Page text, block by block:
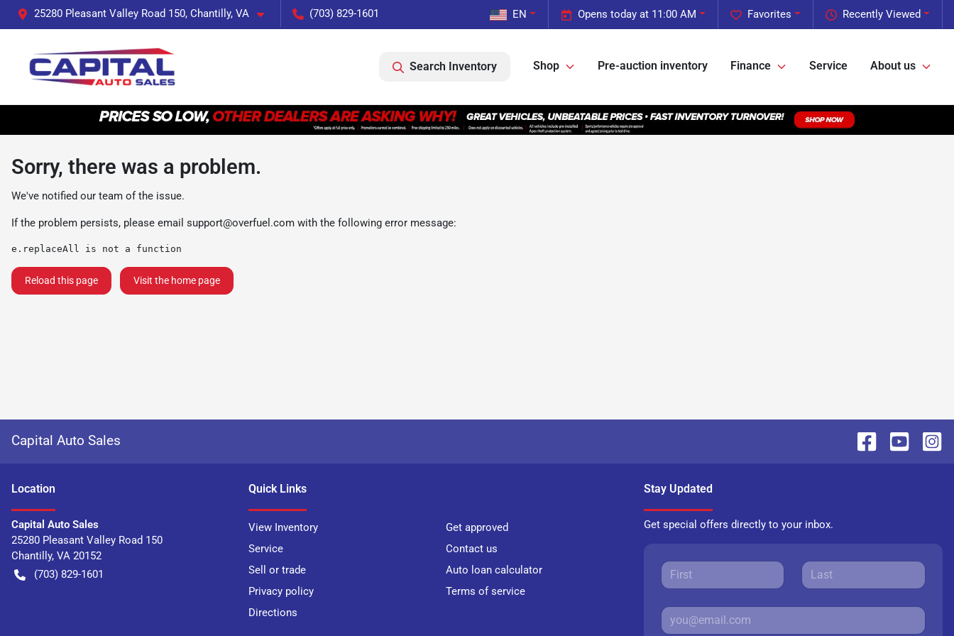
25280 Pleasant Valley Road 150, Chantilly, VA (703) 829-1601 Recently Viewed
Favorites
Opens today at 11:00 AM
EN
Search Inventory Shop Pre-auction inventory Finance Service About us
Sorry, there was a problem.
We've notified our team of the issue.
If the problem persists, please email support@overfuel.com with the following error message:
e.replaceAll is not a function
Reload this page Visit the home page
Capital Auto Sales
Location
Capital Auto Sales
25280 Pleasant Valley Road 150
Chantilly, VA 20152
(703) 829-1601
Quick Links
View Inventory
Get approved
Service
Contact us
Sell or trade
Auto loan calculator
Privacy policy
Terms of service
Directions
Stay Updated
Get special offers directly to your inbox.